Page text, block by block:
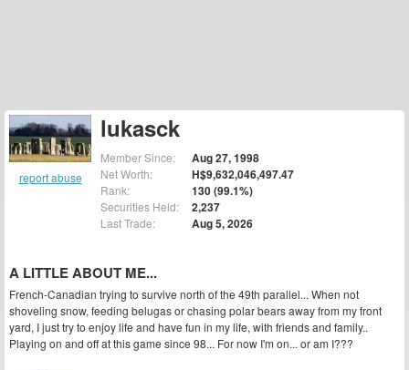
report abuse
lukasck
Member Since: Aug 27, 1998
Net Worth: H$9,632,046,497.47
Rank: 130 (99.1%)
Securities Held: 2,237
Last Trade: Aug 5, 2026
A LITTLE ABOUT ME...
French-Canadian trying to survive north of the 49th parallel... When not
shoveling snow, feeding belugas or chasing polar bears away from my front
yard, I just try to enjoy life and have fun in my life, with friends and family..
Playing on and off at this game since 98... For now I'm on... or am I???